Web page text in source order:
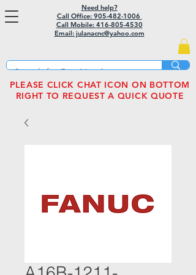
Need help?
Call Office: 905-482-1006
Call Mobile: 416-805-4530
Email: julanacnc@yahoo.com
PLEASE CLICK CHAT ICON ON BOTTOM
RIGHT TO REQUEST A QUICK QUOTE